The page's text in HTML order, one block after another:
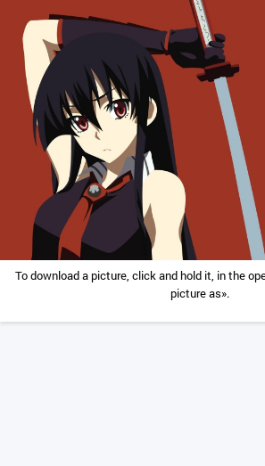
To download a picture, click and hold it, in the
picture as».